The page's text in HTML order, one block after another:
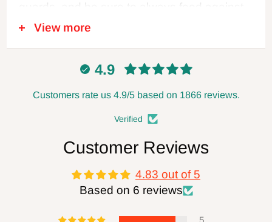
guards, and be sure to always feed against
the cutter rotation. Never use dull or
damaged cutters. Disconnect power when
changing blades or making adjustments,
and always leave the power disconnected
when not in use. Follow all safety
manufacturer. FOXBC Company assumes
no responsibility for defects, damage, or
injury (direct or indirect) caused by misuse,
abuse, alteration or modification
View more
4.9
Customers rate us 4.9/5 based on 1866 reviews.
Verified
Customer Reviews
4.83 out of 5
Based on 6 reviews